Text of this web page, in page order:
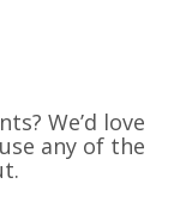
We’d love
any of the